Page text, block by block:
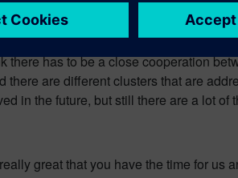
For that case there are different
or the Fraunhofer research
there has to be a close cooperation
are different clusters that are
in the future, but still there are a lot
great that you have the time for